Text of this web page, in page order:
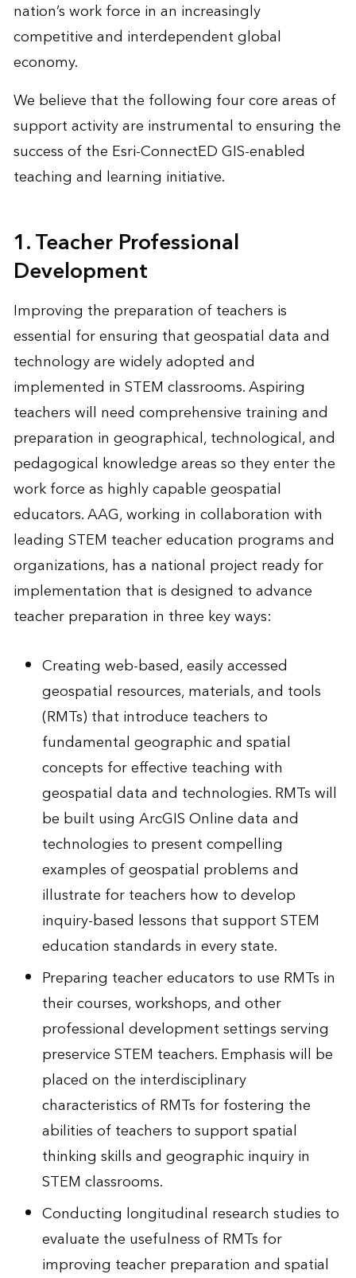
nation’s work force in an increasingly
competitive and interdependent global
economy.
We believe that the following four core areas of
support activity are instrumental to ensuring the
success of the Esri-ConnectED GIS-enabled
teaching and learning initiative.
1. Teacher Professional
Development
Improving the preparation of teachers is
essential for ensuring that geospatial data and
technology are widely adopted and
implemented in STEM classrooms. Aspiring
teachers will need comprehensive training and
preparation in geographical, technological, and
pedagogical knowledge areas so they enter the
work force as highly capable geospatial
educators. AAG, working in collaboration with
leading STEM teacher education programs and
organizations, has a national project ready for
implementation that is designed to advance
teacher preparation in three key ways:
Creating web-based, easily accessed
geospatial resources, materials, and tools
(RMTs) that introduce teachers to
fundamental geographic and spatial
concepts for effective teaching with
geospatial data and technologies. RMTs will
be built using ArcGIS Online data and
technologies to present compelling
examples of geospatial problems and
illustrate for teachers how to develop
inquiry-based lessons that support STEM
education standards in every state.
Preparing teacher educators to use RMTs in
their courses, workshops, and other
professional development settings serving
preservice STEM teachers. Emphasis will be
placed on the interdisciplinary
characteristics of RMTs for fostering the
abilities of teachers to support spatial
thinking skills and geographic inquiry in
STEM classrooms.
Conducting longitudinal research studies to
evaluate the usefulness of RMTs for
improving teacher preparation and spatial